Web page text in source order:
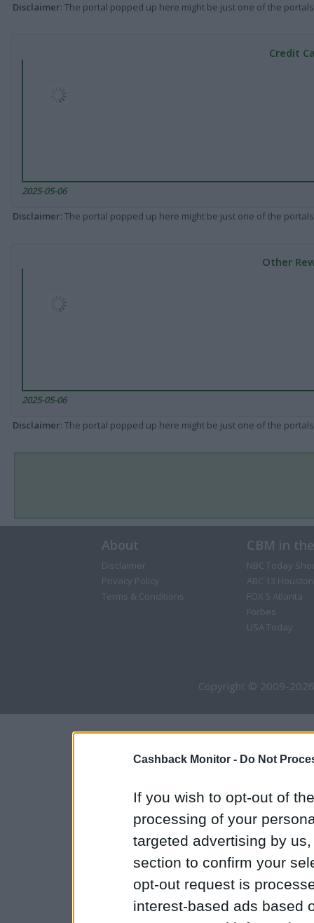
Cashback Monitor - Do Not
If you wish to opt-out of
processing of your
targeted advertising by
section to confirm your
opt-out request is
interest-based ads based
Disclaimer: The portal popped up here might be just one of the
Credit
2025-05-06
Disclaimer: The portal popped up here might be just one of the
Other
2025-05-06
Disclaimer: The portal popped up here might be just one of the
About
Disclaimer
Privacy Policy
Terms & Conditions
CBM in
NBC Today
ABC 13 Houston
FOX 5 Atlanta
Forbes
USA Today
Copyright © 2009-